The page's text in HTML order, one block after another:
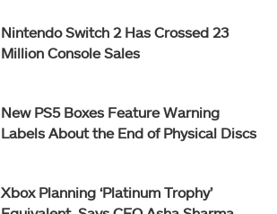
Nintendo Switch 2 Has Crossed 23
Million Console Sales
New PS5 Boxes Feature Warning
Labels About the End of Physical Discs
Xbox Planning ‘Platinum Trophy’